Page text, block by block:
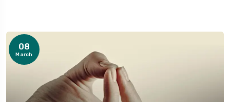
08
March